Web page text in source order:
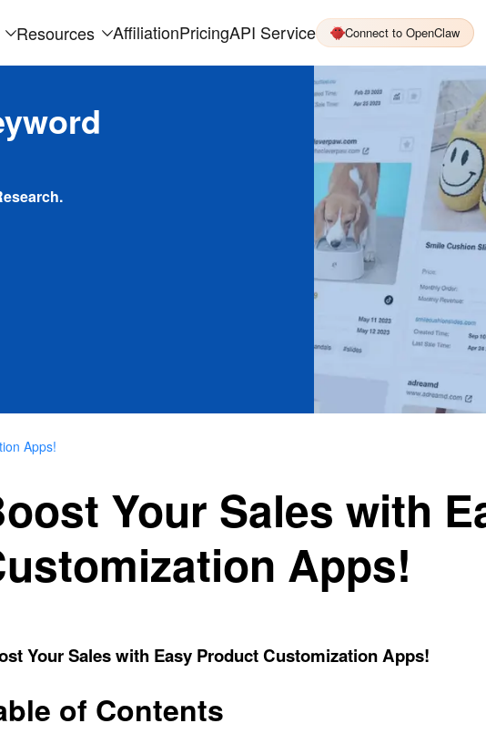
Resources AffiliationPricingAPI Service Connect to OpenClaw
Apps!
Your Sales with
Apps!
Your Sales with Easy Product Customization Apps!
of Contents